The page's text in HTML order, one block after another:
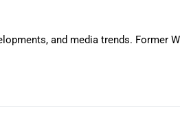
and media trends. Former